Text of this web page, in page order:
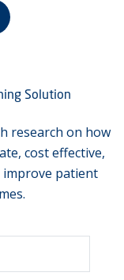
Solution
research on how
cost effective,
improve patient